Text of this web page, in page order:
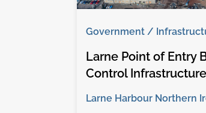
Government /
Larne Point of Entry
Control Infrastructure
Larne Harbour Northern